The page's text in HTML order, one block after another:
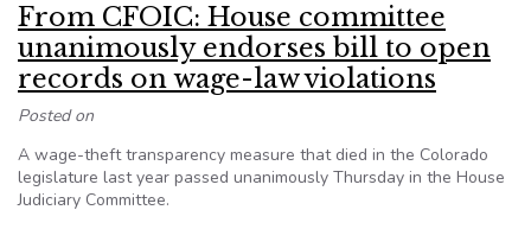
From CFOIC: House committee
unanimously endorses bill to open
records on wage-law violations
Posted on
A wage-theft transparency measure that died in the Colorado
legislature last year passed unanimously Thursday in the House
Judiciary Committee.